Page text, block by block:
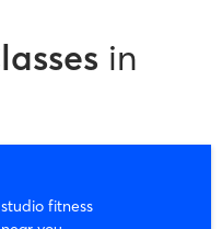
in
fitness